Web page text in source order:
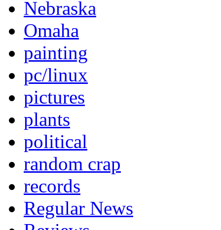
Nebraska
Omaha
painting
pc/linux
pictures
plants
political
random crap
records
Regular News